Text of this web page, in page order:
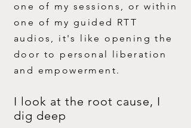
one of my sessions, or within
one of my guided RTT
audios, it's like opening the
door to personal liberation
and empowerment.
I look at the root cause, I
dig deep